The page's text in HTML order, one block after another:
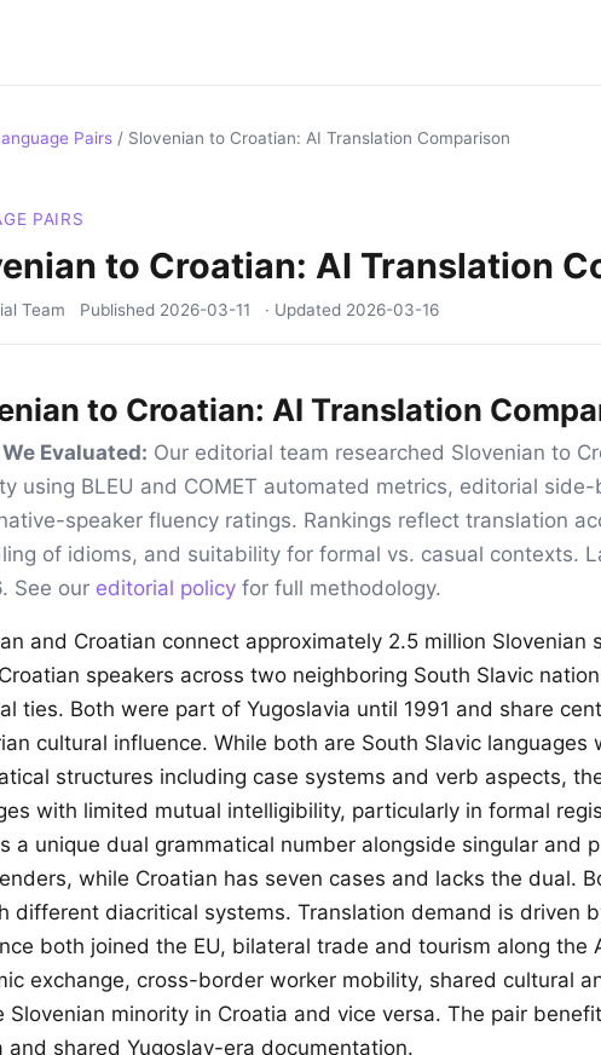
Pairs / Slovenian to Croatian: AI Translation Comparison
PAIRS
to Croatian: AI Translation
Team Published 2026-03-11 · Updated 2026-03-16
to Croatian: AI Translation
Evaluated: Our editorial team researched Slovenian to
using BLEU and COMET automated metrics, editorial
speaker fluency ratings. Rankings reflect translation
of idioms, and suitability for formal vs. casual contexts.
See our editorial policy for full methodology.
and Croatian connect approximately 2.5 million Slovenian
speakers across two neighboring South Slavic
ties. Both were part of Yugoslavia until 1991 and share
cultural influence. While both are South Slavic languages
structures including case systems and verb aspects,
with limited mutual intelligibility, particularly in formal
a unique dual grammatical number alongside singular and
while Croatian has seven cases and lacks the dual.
different diacritical systems. Translation demand is driven
both joined the EU, bilateral trade and tourism along the
exchange, cross-border worker mobility, shared cultural
Slovenian minority in Croatia and vice versa. The pair
and shared Yugoslav-era documentation.